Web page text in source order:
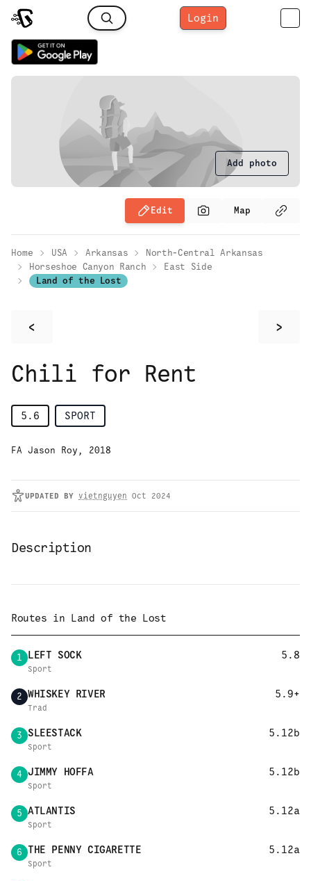
Login
Add photo
Edit Map
Home USA Arkansas
North-Central Arkansas
Horseshoe Canyon Ranch
East Side
Land of the Lost
< >
Chili for Rent
5.6 SPORT
FA Jason Roy, 2018
UPDATED BY vietnguyen Oct 2024
Description
Routes in Land of the Lost
1 LEFT SOCK 5.8
Sport
2 WHISKEY RIVER 5.9+
Trad
3 SLEESTACK 5.12b
Sport
4 JIMMY HOFFA 5.12b
Sport
5 ATLANTIS 5.12a
Sport
6 THE PENNY CIGARETTE 5.12a
Sport